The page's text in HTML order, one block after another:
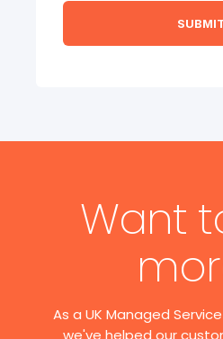
Want
As a UK Managed
we've helped our